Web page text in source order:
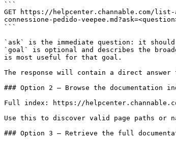
```
GET https://helpcenter.channable.com/
connessione-pedido-
```
`ask` is the immediate question: it
`goal` is optional and describes the
is most useful for that goal.
The response will contain a direct answer
### Option 2 — Browse the documentation
Full index: https://
Use this to discover valid page paths or
### Option 3 — Retrieve the full